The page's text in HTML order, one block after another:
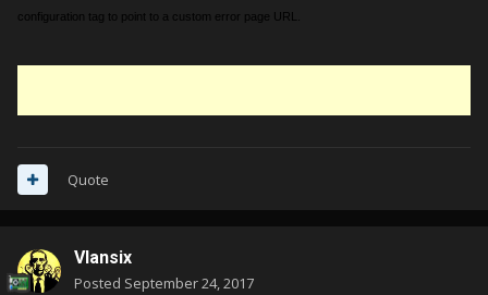
configuration tag to point to a custom error page URL.
Quote
Vlansix
Posted September 24, 2017